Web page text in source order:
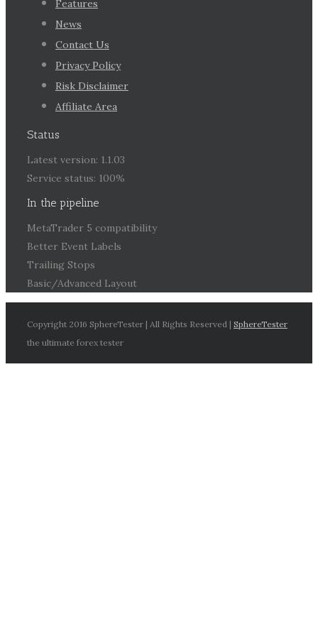
Features
News
Contact Us
Privacy Policy
Risk Disclaimer
Affiliate Area
Status
Latest version: 1.1.03
Service status: 100%
In the pipeline
MetaTrader 5 compatibility
Better Event Labels
Trailing Stops
Basic/Advanced Layout
Copyright 2016 SphereTester | All Rights Reserved | SphereTester
the ultimate forex tester